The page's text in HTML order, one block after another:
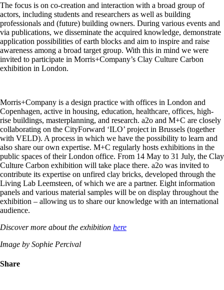
The focus is on co-creation and interaction with a broad group of
actors, including students and researchers as well as building
professionals and (future) building owners. During various events and
via publications, we disseminate the acquired knowledge, demonstrate
application possibilities of earth blocks and aim to inspire and raise
awareness among a broad target group. With this in mind we were
invited to participate in Morris+Company’s Clay Culture Carbon
exhibition in London.
Morris+Company is a design practice with offices in London and
Copenhagen, active in housing, education, healthcare, offices, high-
rise buildings, masterplanning, and research. a2o and M+C are closely
collaborating on the CityForward ‘ILO’ project in Brussels (together
with VELD). A process in which we have the possibility to learn and
also share our own expertise. M+C regularly hosts exhibitions in the
public spaces of their London office. From 14 May to 31 July, the Clay
Culture Carbon exhibition will take place there. a2o was invited to
contribute its expertise on unfired clay bricks, developed through the
Living Lab Leemsteen, of which we are a partner. Eight information
panels and various material samples will be on display throughout the
exhibition – allowing us to share our knowledge with an international
audience.
Discover more about the exhibition here
Image by Sophie Percival
Share